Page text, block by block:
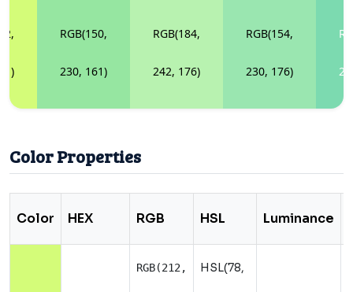
RGB(150,
230, 161)
RGB(184,
242, 176)
RGB(154,
230, 176)
Color Properties
Color HEX RGB HSL Luminance
RGB(212, HSL(78,